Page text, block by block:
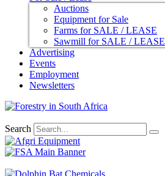
Auctions
Equipment for Sale
Farms for SALE / LEASE
Sawmill for SALE / LEASE
Advertising
Events
Employment
Newsletters
Search